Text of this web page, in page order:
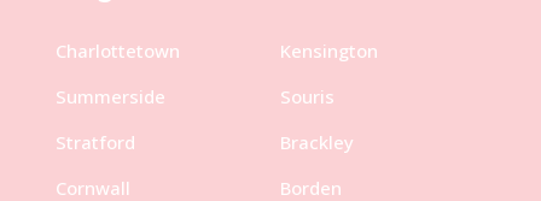
Charlottetown
Summerside
Stratford
Cornwall
Kensington
Souris
Brackley
Borden